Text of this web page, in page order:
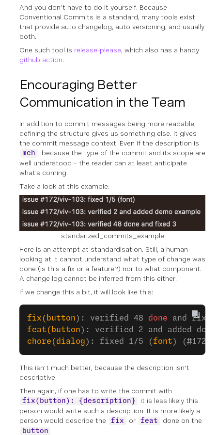
And you don’t have to do it yourself. Because
Conventional Commits is a standard, many tools exist
that provide auto changelog, auto versioning, and usually
both.
One such tool is release-please, which also has a handy
github action.
Encouraging Better
Communication in the Team
In addition to commit messages being more readable,
defining the structure gives us something else. It gives
the commit message context. Even if the description is
meh , because the type of the commit and its scope are
well understood – the reader can at least anticipate
what’s coming.
Take a look at this example:
standarized_commits_example
Here is an attempt at standardisation. Still, a human
looking at it cannot understand what type of change was
done (is this a fix or a feature?) nor to what component.
A change log cannot be inferred from this either.
If we change this a bit, it will look like this:
fix(button): verified 48 done and
feat(button): verified 2 and added
chore(dialog): fixed 1/5 (font) (#172/
This isn’t much better, because the description isn't
descriptive.
Then again, if one has to write the commit with
fix(button): {description}
it is less likely this
person would write such a description. It is more likely a
person would describe the
fix or feat done on the
button .